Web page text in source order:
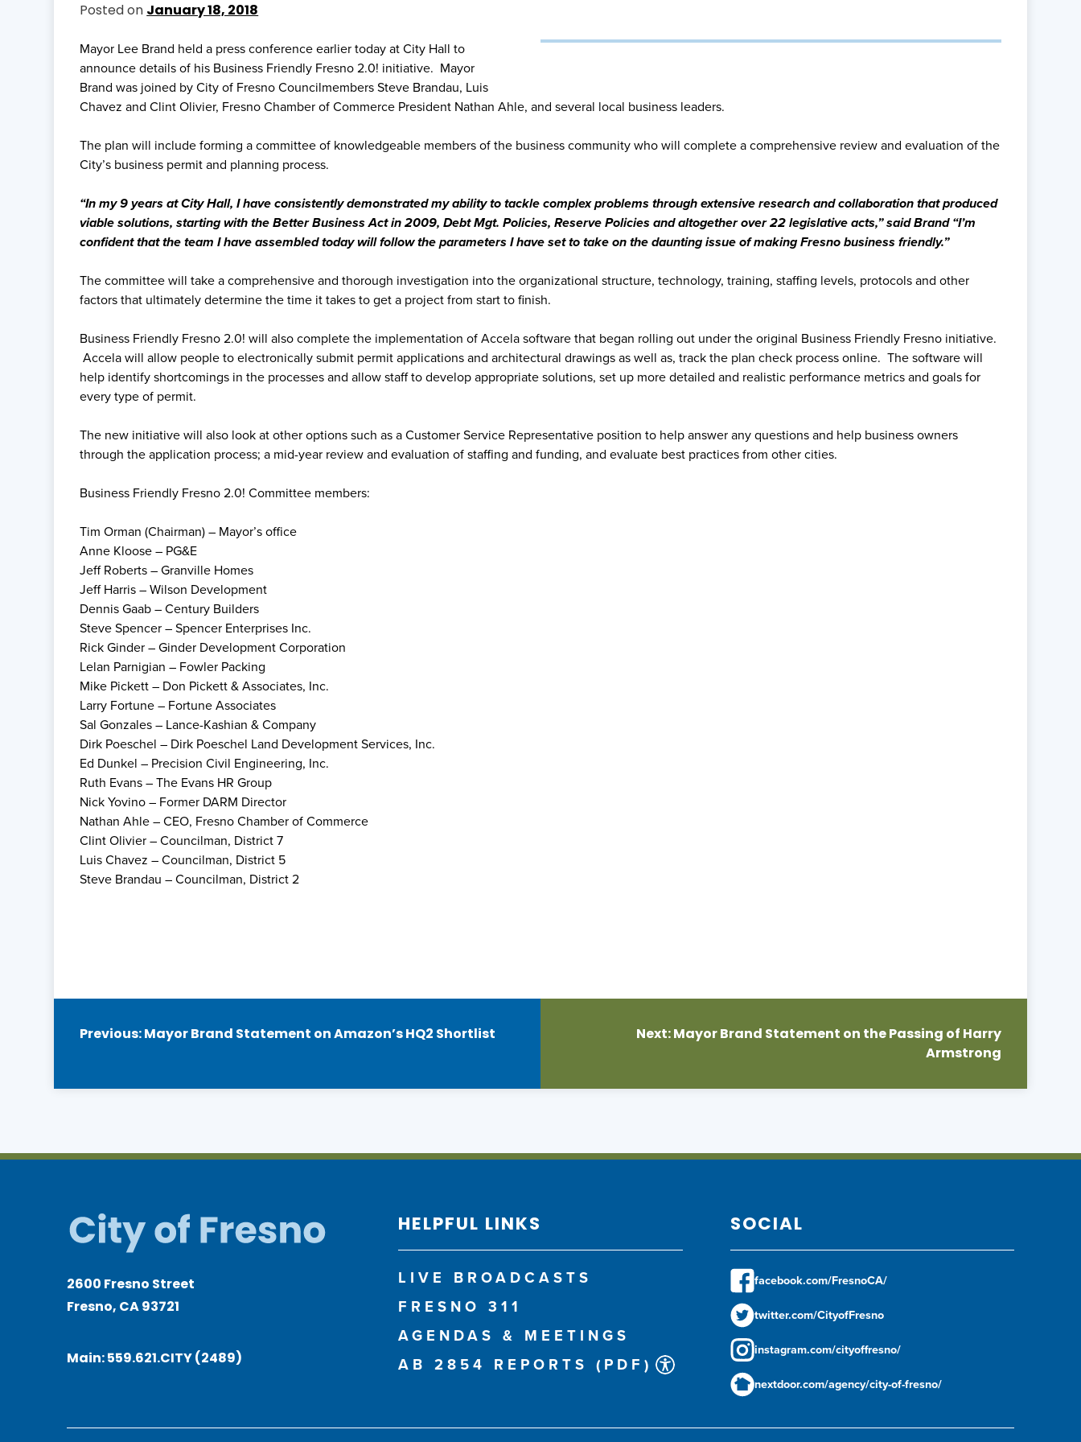
Posted on January 18, 2018
Mayor Lee Brand held a press conference earlier today at City Hall to
announce details of his Business Friendly Fresno 2.0! initiative. Mayor
Brand was joined by City of Fresno Councilmembers Steve Brandau, Luis
Chavez and Clint Olivier, Fresno Chamber of Commerce President Nathan Ahle, and several local business leaders.
The plan will include forming a committee of knowledgeable members of the business community who will complete a comprehensive review and evaluation of the
City’s business permit and planning process.
“In my 9 years at City Hall, I have consistently demonstrated my ability to tackle complex problems through extensive research and collaboration that produced
viable solutions, starting with the Better Business Act in 2009, Debt Mgt. Policies, Reserve Policies and altogether over 22 legislative acts,” said Brand “I’m
confident that the team I have assembled today will follow the parameters I have set to take on the daunting issue of making Fresno business friendly.”
The committee will take a comprehensive and thorough investigation into the organizational structure, technology, training, staffing levels, protocols and other
factors that ultimately determine the time it takes to get a project from start to finish.
Business Friendly Fresno 2.0! will also complete the implementation of Accela software that began rolling out under the original Business Friendly Fresno initiative.
Accela will allow people to electronically submit permit applications and architectural drawings as well as, track the plan check process online. The software will
help identify shortcomings in the processes and allow staff to develop appropriate solutions, set up more detailed and realistic performance metrics and goals for
every type of permit.
The new initiative will also look at other options such as a Customer Service Representative position to help answer any questions and help business owners
through the application process; a mid-year review and evaluation of staffing and funding, and evaluate best practices from other cities.
Business Friendly Fresno 2.0! Committee members:
Tim Orman (Chairman) – Mayor’s office
Anne Kloose – PG&E
Jeff Roberts – Granville Homes
Jeff Harris – Wilson Development
Dennis Gaab – Century Builders
Steve Spencer – Spencer Enterprises Inc.
Rick Ginder – Ginder Development Corporation
Lelan Parnigian – Fowler Packing
Mike Pickett – Don Pickett & Associates, Inc.
Larry Fortune – Fortune Associates
Sal Gonzales – Lance-Kashian & Company
Dirk Poeschel – Dirk Poeschel Land Development Services, Inc.
Ed Dunkel – Precision Civil Engineering, Inc.
Ruth Evans – The Evans HR Group
Nick Yovino – Former DARM Director
Nathan Ahle – CEO, Fresno Chamber of Commerce
Clint Olivier – Councilman, District 7
Luis Chavez – Councilman, District 5
Steve Brandau – Councilman, District 2
Post
Previous:Mayor Brand Statement on Amazon’s HQ2 Shortlist Next:Mayor Brand Statement on the Passing of Harry
Armstrong
2600 Fresno Street
Fresno, CA 93721
Main:559.621.CITY (2489)
HELPFUL LINKS
LIVE BROADCASTS
FRESNO 311
AGENDAS & MEETINGS
AB 2854 REPORTS (PDF)
SOCIAL
facebook.com/FresnoCA/
twitter.com/CityofFresno
instagram.com/cityoffresno/
nextdoor.com/agency/city-of-fresno/